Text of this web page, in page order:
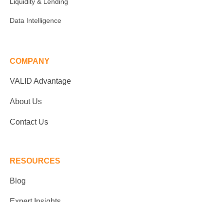
Data Intelligence
COMPANY
VALID Advantage
About Us
Contact Us
RESOURCES
Blog